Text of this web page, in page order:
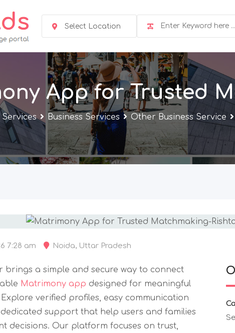
Select Location
App for Trusted
Services Business Services Other Business Service
7:28 am Noida, Uttar Pradesh
brings a simple and secure way to connect
Matrimony app designed for meaningful
verified profiles, easy communication
support that help users and families
decisions. Our platform focuses on trust,